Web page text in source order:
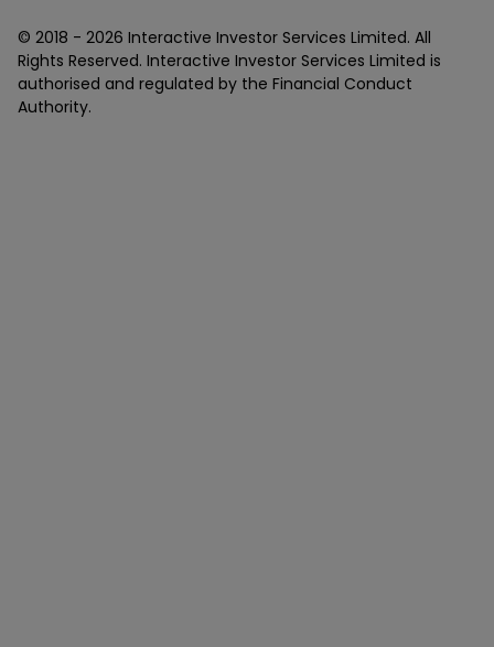
© 2018 - 2026 Interactive Investor Services Limited. All
Rights Reserved. Interactive Investor Services Limited is
authorised and regulated by the Financial Conduct
Authority.